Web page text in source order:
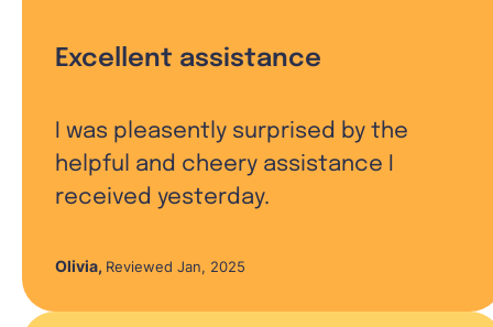
Excellent assistance
I was pleasently surprised by the
helpful and cheery assistance I
received yesterday.
Olivia, Reviewed Jan, 2025